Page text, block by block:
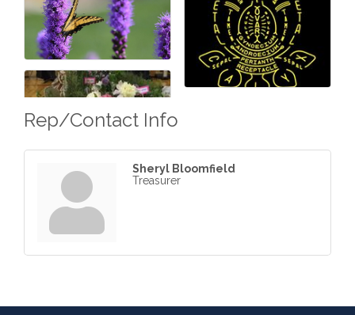
Rep/Contact Info
Sheryl Bloomfield
Treasurer